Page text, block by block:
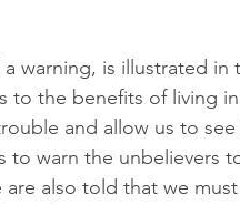
warning, is illustrated
to the benefits of living
and allow us to
to warn the unbelievers
also told that we